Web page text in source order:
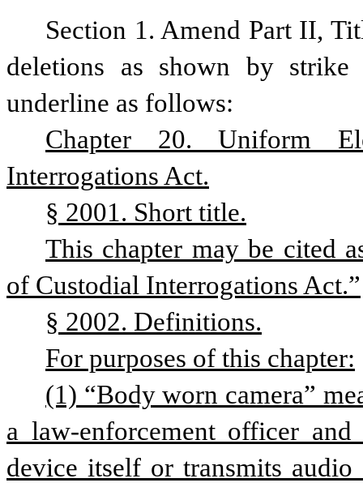
Section 1. Amend Part II,
deletions as shown by
underline as follows:
Chapter 20. Uniform
Interrogations Act.
§ 2001. Short title.
This chapter may be cited
of Custodial Interrogations Act.”
§ 2002. Definitions.
For purposes of this chapter:
(1) “Body worn camera”
a law-enforcement officer
device itself or transmits